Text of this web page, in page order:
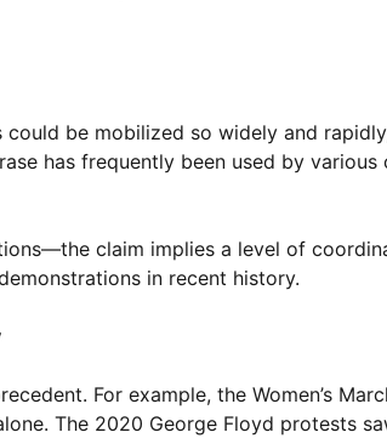
be mobilized so widely and
has frequently been used by
claim implies a level of
in recent history.
For example, the Women’s
The 2020 George Floyd protests